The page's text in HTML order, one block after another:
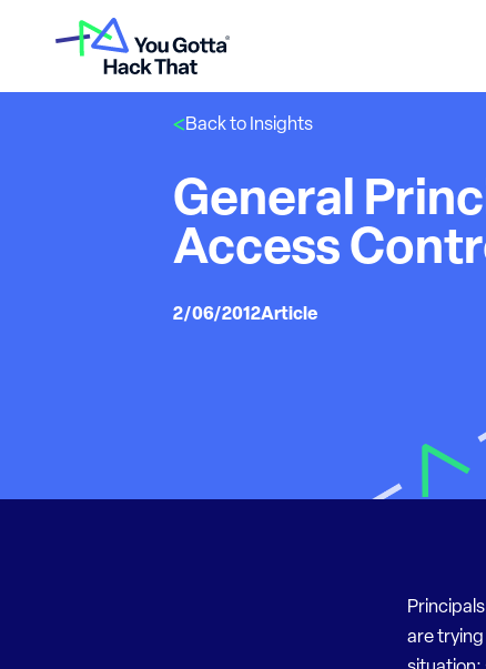
Back to Insights
General
Access
2/06/2012Article
are trying